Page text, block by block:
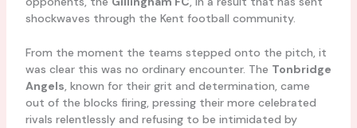
shockwaves through the Kent football community.
From the moment the teams stepped onto the pitch, it
was clear this was no ordinary encounter. The Tonbridge
Angels, known for their grit and determination, came
out of the blocks firing, pressing their more celebrated
rivals relentlessly and refusing to be intimidated by